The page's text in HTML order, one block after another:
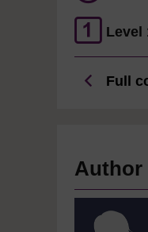
Level
Full
Author